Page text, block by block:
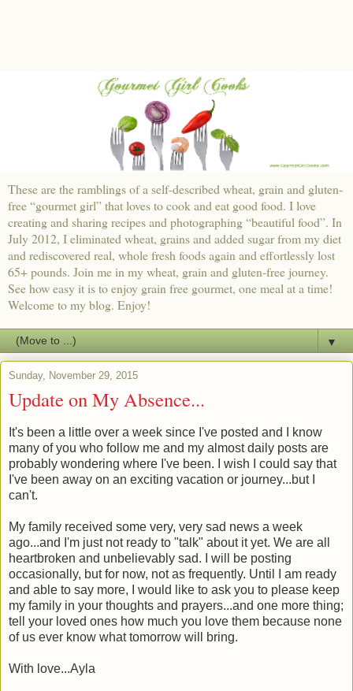
These are the ramblings of a self-described wheat, grain and gluten-
free “gourmet girl” that loves to cook and eat good food. I love
creating and sharing recipes and photographing “beautiful food”. In
July 2012, I eliminated wheat, grains and added sugar from my diet
and rediscovered real, whole fresh foods again and effortlessly lost
65+ pounds. Join me in my wheat, grain and gluten-free journey.
See how easy it is to enjoy grain free gourmet, one meal at a time!
Welcome to my blog. Enjoy!
▼
Sunday, November 29, 2015
Update on My Absence...
It's been a little over a week since I've posted and I know
many of you who follow me and my almost daily posts are
probably wondering where I've been. I wish I could say that
I've been away on an exciting vacation or journey...but I
can't.
My family received some very, very sad news a week
ago...and I'm just not ready to "talk" about it yet. We are all
heartbroken and unbelievably sad. I will be posting
occasionally, but for now, not as frequently. Until I am ready
and able to say more, I would like to ask you to please keep
my family in your thoughts and prayers...and one more thing;
tell your loved ones how much you love them because none
of us ever know what tomorrow will bring.
With love...Ayla